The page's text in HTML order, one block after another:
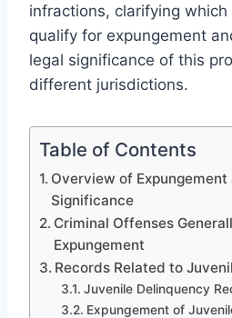
infractions, clarifying
qualify for expungement
legal significance of this
different jurisdictions.
Table of Contents
Overview of Expungement
Significance
Criminal Offenses
Expungement
Records Related to
Juvenile Delinquency
Expungement of